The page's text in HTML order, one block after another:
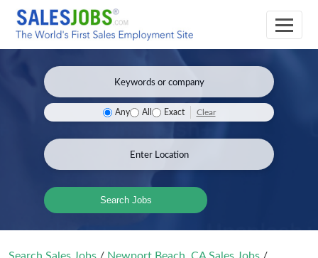
Any All Exact Clear
Search Jobs